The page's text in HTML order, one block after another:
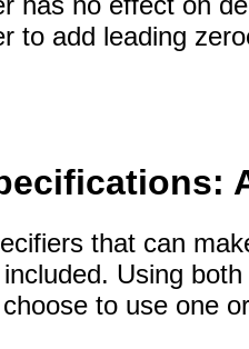
to add leading
that can
Using
to use one